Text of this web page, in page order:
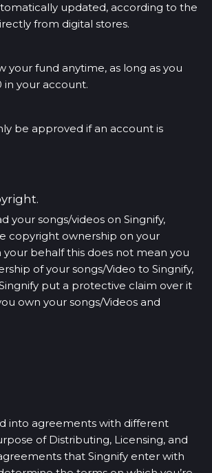
updated, according to the
from digital stores.
your fund anytime, as long as you
in your account.
be approved if an account is
your songs/videos on Singnify,
copyright ownership on your
your behalf this does not mean you
of your songs/Video to Singnify,
put a protective claim over it
own your songs/Videos and
into agreements with different
of Distributing, Licensing, and
that Singnify enter with